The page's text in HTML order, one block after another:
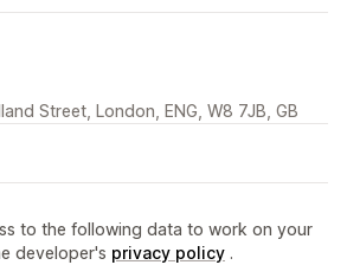
Street, London, ENG, W8 7JB, GB
to the following data to work on your
developer's privacy policy .